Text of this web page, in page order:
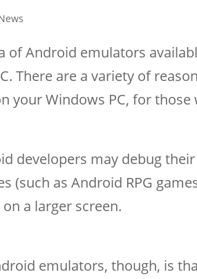
of Android emulators
There are a variety of
your Windows PC, for those
developers may debug
(such as Android RPG
a larger screen.
emulators, though, is